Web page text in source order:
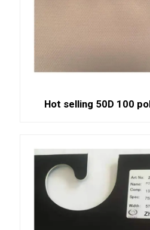
Hot selling 50D 100